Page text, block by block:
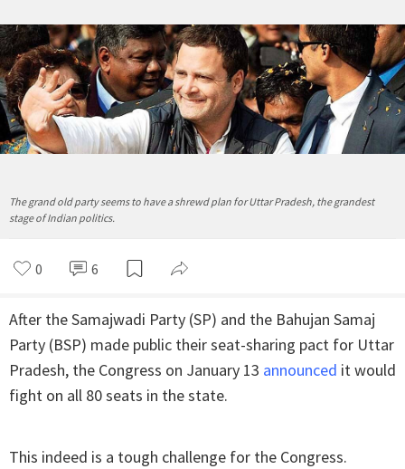
The grand old party seems to have a shrewd plan for Uttar Pradesh, the grandest
stage of Indian politics.
0 6
After the Samajwadi Party (SP) and the Bahujan Samaj
Party (BSP) made public their seat-sharing pact for Uttar
Pradesh, the Congress on January 13 announced it would
fight on all 80 seats in the state.
This indeed is a tough challenge for the Congress.